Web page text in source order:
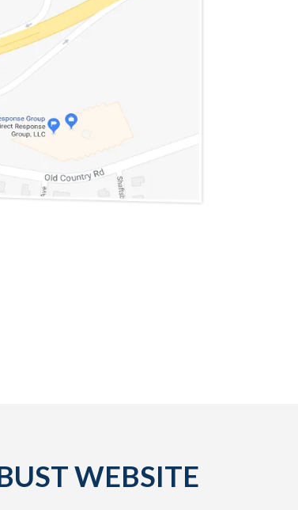
WEBSITE